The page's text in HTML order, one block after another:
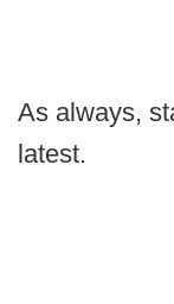
As always,
latest.